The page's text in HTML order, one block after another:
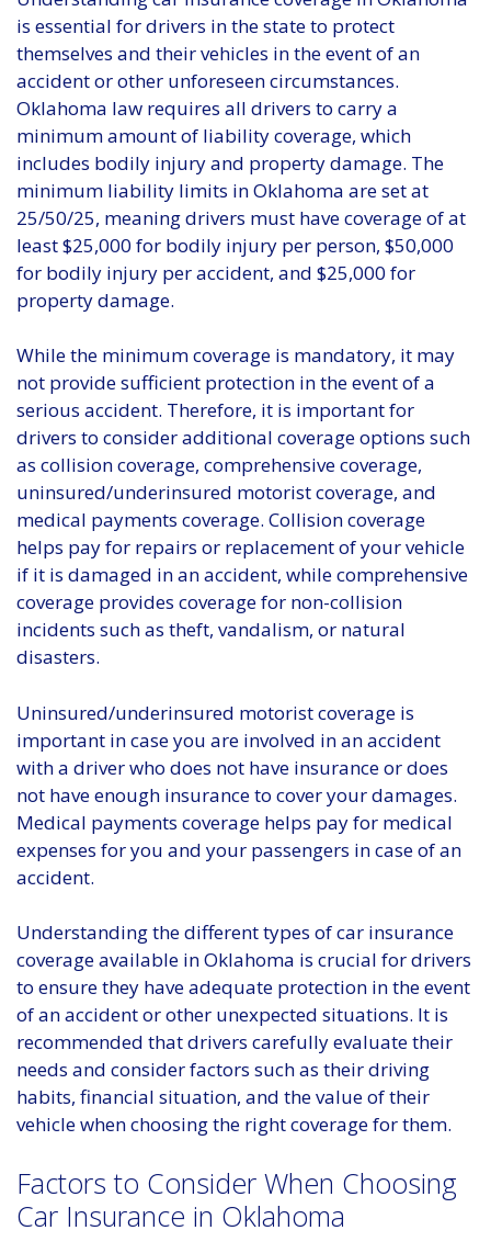
is essential for drivers in the state to protect
themselves and their vehicles in the event of an
accident or other unforeseen circumstances.
Oklahoma law requires all drivers to carry a
minimum amount of liability coverage, which
includes bodily injury and property damage. The
minimum liability limits in Oklahoma are set at
25/50/25, meaning drivers must have coverage of at
least $25,000 for bodily injury per person, $50,000
for bodily injury per accident, and $25,000 for
property damage.
While the minimum coverage is mandatory, it may
not provide sufficient protection in the event of a
serious accident. Therefore, it is important for
drivers to consider additional coverage options such
as collision coverage, comprehensive coverage,
uninsured/underinsured motorist coverage, and
medical payments coverage. Collision coverage
helps pay for repairs or replacement of your vehicle
if it is damaged in an accident, while comprehensive
coverage provides coverage for non-collision
incidents such as theft, vandalism, or natural
disasters.
Uninsured/underinsured motorist coverage is
important in case you are involved in an accident
with a driver who does not have insurance or does
not have enough insurance to cover your damages.
Medical payments coverage helps pay for medical
expenses for you and your passengers in case of an
accident.
Understanding the different types of car insurance
coverage available in Oklahoma is crucial for drivers
to ensure they have adequate protection in the event
of an accident or other unexpected situations. It is
recommended that drivers carefully evaluate their
needs and consider factors such as their driving
habits, financial situation, and the value of their
vehicle when choosing the right coverage for them.
Factors to Consider When Choosing
Car Insurance in Oklahoma